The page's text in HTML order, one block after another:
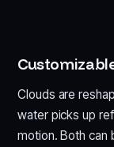
Clouds are
water picks up
motion. Both can